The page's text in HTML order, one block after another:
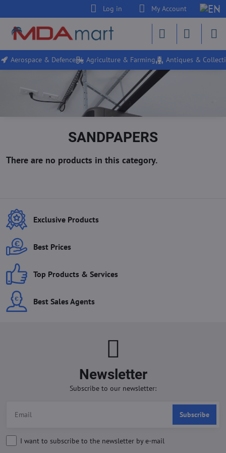
Log in My Account
Aerospace & Defence Agriculture & Farming Antiques &
SANDPAPERS
Exclusive Products
Best Prices
Top Products & Services
Best Sales Agents
Newsletter
Subscribe to our newsletter:
Subscribe
I want to subscribe to the newsletter by e-mail